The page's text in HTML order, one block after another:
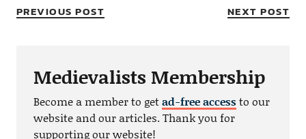
PREVIOUS POST NEXT POST
Medievalists Membership
Become a member to getad-free accessto our
website and our articles. Thank you for
supporting our website!